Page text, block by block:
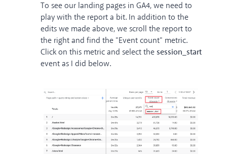
To see our landing pages in GA4, we need to
play with the report a bit. In addition to the
edits we made above, we scroll the report to
the right and find the "Event count" metric.
Click on this metric and select thesession_start
event as I did below.